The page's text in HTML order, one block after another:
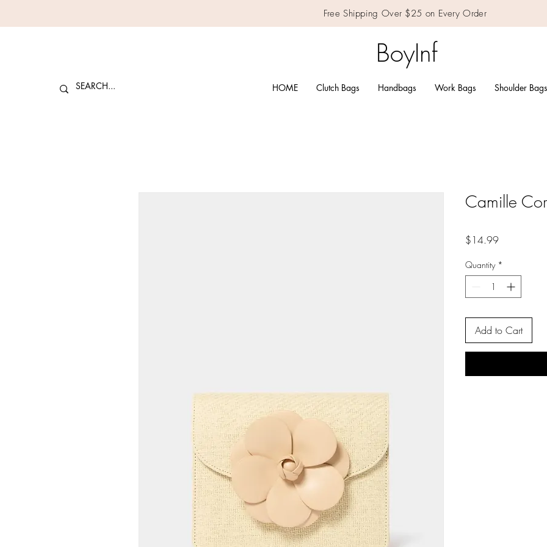
Free Shipping Over $25 on Every Order
BoyInf
HOME Clutch Bags Handbags Work Bags Shoulder Bags
Camille
$14.99Price
Quantity *
Add to Cart